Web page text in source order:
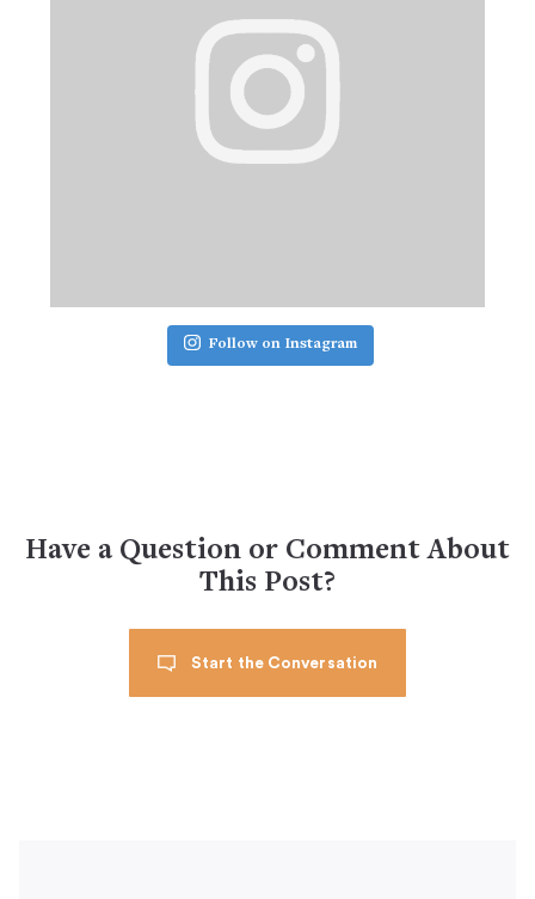
Follow on Instagram
Have a Question or Comment About
This Post?
Start the Conversation